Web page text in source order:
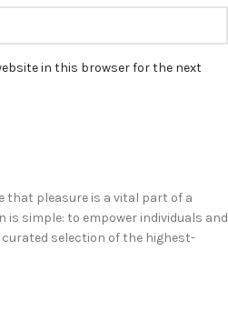
in this browser for the next
that pleasure is a vital part of a
is simple: to empower individuals and
selection of the highest-